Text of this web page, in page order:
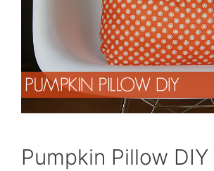
Pumpkin Pillow DIY